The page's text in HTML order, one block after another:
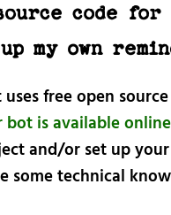
code for
my own
free open
is available
and/or set up
some technical